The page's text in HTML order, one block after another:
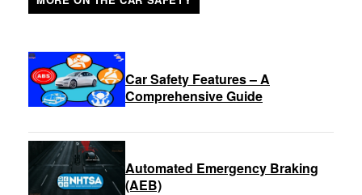
Car Safety Features – A
Comprehensive Guide
Automated Emergency Braking
(AEB)